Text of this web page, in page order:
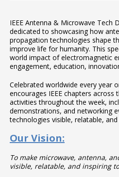
IEEE Antenna & Microwave Tech
dedicated to showcasing how
propagation technologies shape
improve life for humanity. This
world impact of electromagnetic
engagement, education,
Celebrated worldwide every year
encourages IEEE chapters across
activities throughout the week,
demonstrations, and networking
technologies visible, relatable,
Our Vision:
To make microwave, antenna,
visible, relatable, and inspiring